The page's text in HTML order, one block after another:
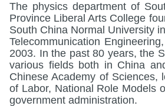
The physics department of
Province Liberal Arts College
South China Normal University
Telecommunication
2003. In the past 80 years, the
various fields both in China
Chinese Academy of Sciences,
of Labor, National Role Models
government administration.